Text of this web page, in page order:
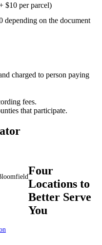
$10 per parcel)
depending on the document
charged to person paying
fees.
that participate.
Four
Locations to
Better Serve
You